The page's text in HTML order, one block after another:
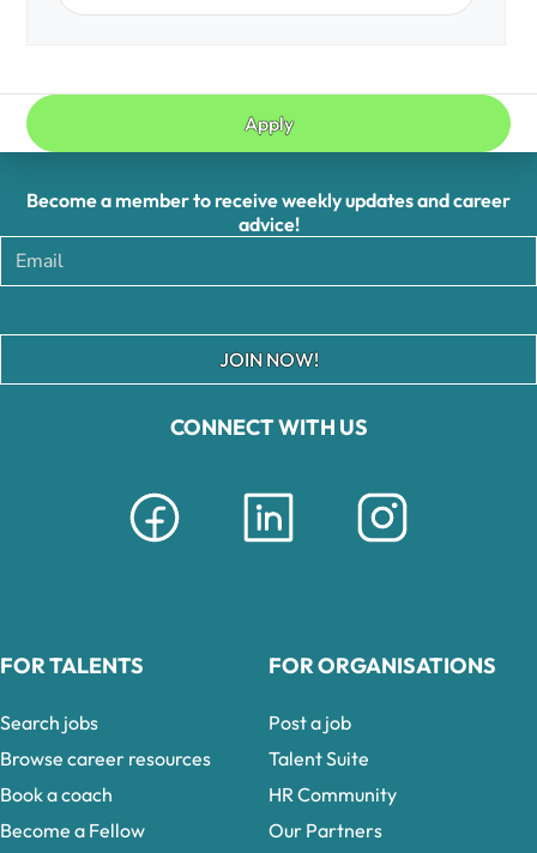
Apply
CONNECT WITH US
Become a member to receive weekly updates and career
advice!
JOIN NOW!
FOR TALENTS
Search jobs
Browse career resources
Book a coach
Become a Fellow
FOR ORGANISATIONS
Post a job
Talent Suite
HR Community
Our Partners